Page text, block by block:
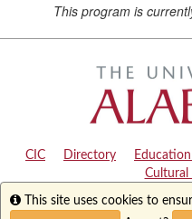
This program is
CIC Directory
Cultural
Copyright © 2024 The
Info
This site uses cookies to